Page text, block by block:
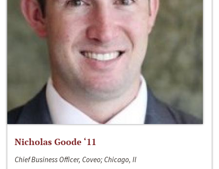
Nicholas Goode ‘11
Chief Business Officer, Coveo; Chicago, Il